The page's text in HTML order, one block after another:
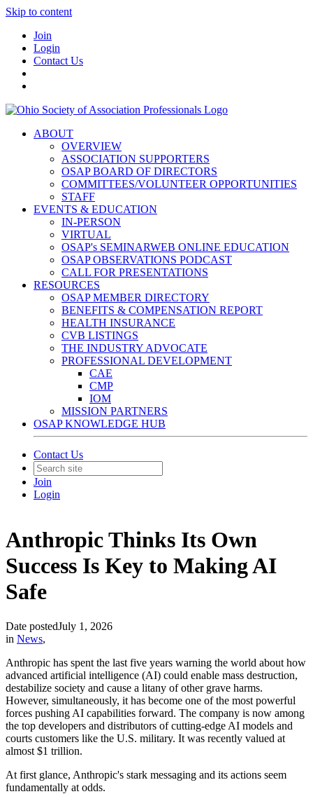
Skip to content
Join
Login
Contact Us
ABOUT
OVERVIEW
ASSOCIATION SUPPORTERS
OSAP BOARD OF DIRECTORS
COMMITTEES/VOLUNTEER OPPORTUNITIES
STAFF
EVENTS & EDUCATION
IN-PERSON
VIRTUAL
OSAP's SEMINARWEB ONLINE EDUCATION
OSAP OBSERVATIONS PODCAST
CALL FOR PRESENTATIONS
RESOURCES
OSAP MEMBER DIRECTORY
BENEFITS & COMPENSATION REPORT
HEALTH INSURANCE
CVB LISTINGS
THE INDUSTRY ADVOCATE
PROFESSIONAL DEVELOPMENT
CAE
CMP
IOM
MISSION PARTNERS
OSAP KNOWLEDGE HUB
Contact Us
Join
Login
Anthropic Thinks Its Own
Success Is Key to Making AI
Safe
Date postedJuly 1, 2026
in News,
Anthropic has spent the last five years warning the world about how
advanced artificial intelligence (AI) could enable mass destruction,
destabilize society and cause a litany of other grave harms.
However, simultaneously, it has become one of the most powerful
forces pushing AI capabilities forward. The company is now among
the top developers and distributors of cutting-edge AI models and
courts customers like the U.S. military. It was recently valued at
almost $1 trillion.
At first glance, Anthropic's stark messaging and its actions seem
fundamentally at odds.